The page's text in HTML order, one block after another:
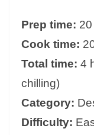
Prep time:
Cook time:
Total time: 4
chilling)
Category:
Difficulty: